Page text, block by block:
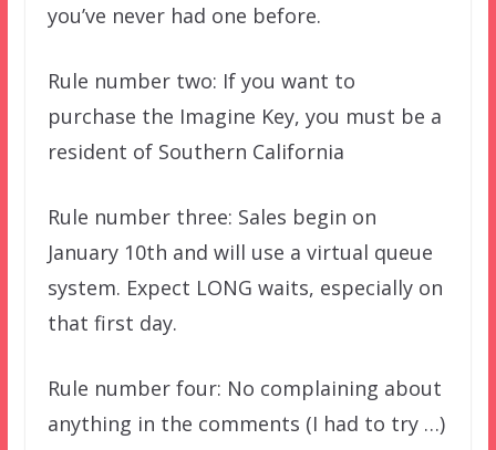
you’ve never had one before.
Rule number two: If you want to
purchase the Imagine Key, you must be a
resident of Southern California
Rule number three: Sales begin on
January 10th and will use a virtual queue
system. Expect LONG waits, especially on
that first day.
Rule number four: No complaining about
anything in the comments (I had to try …)